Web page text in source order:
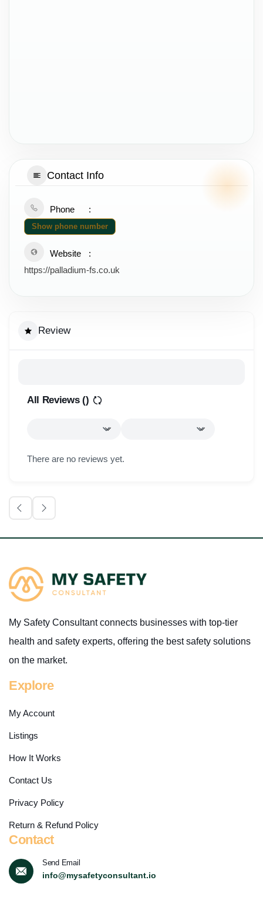
Contact Info
Phone
Show phone number
Website
https://palladium-fs.co.uk
Review
All Reviews ()
There are no reviews yet.
My Safety Consultant connects businesses with top-tier
health and safety experts, offering the best safety solutions
on the market.
Explore
My Account
Listings
How It Works
Contact Us
Privacy Policy
Return & Refund Policy
Contact
Send Email
info@mysafetyconsultant.io